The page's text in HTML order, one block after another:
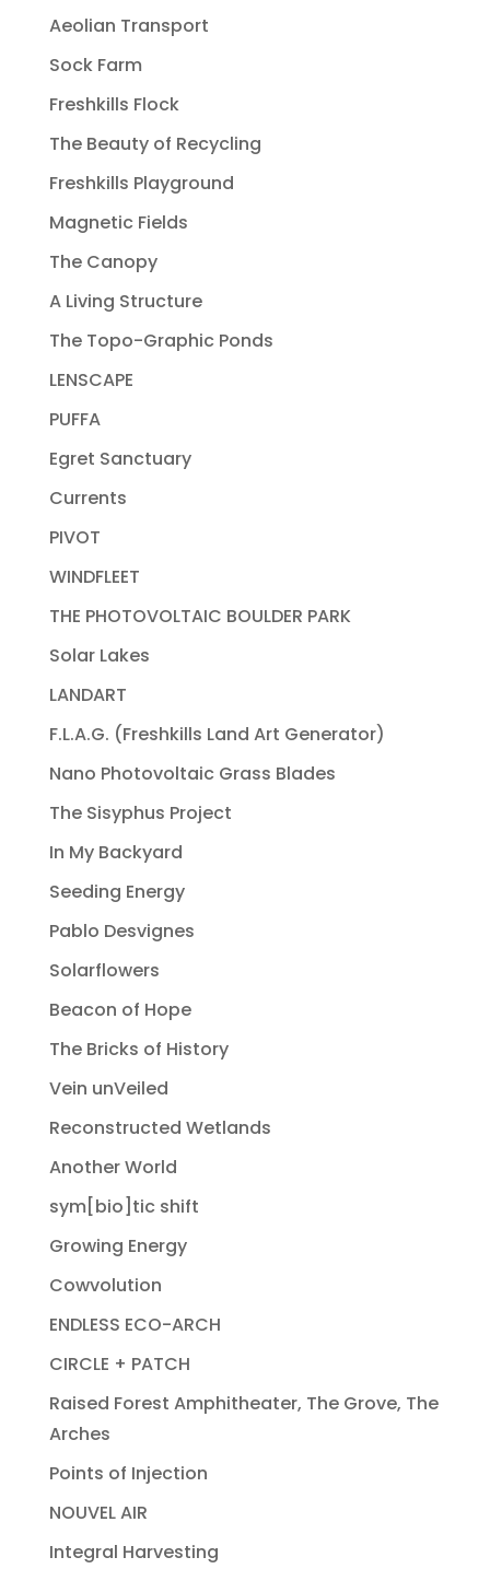
Aeolian Transport
Sock Farm
Freshkills Flock
The Beauty of Recycling
Freshkills Playground
Magnetic Fields
The Canopy
A Living Structure
The Topo-Graphic Ponds
LENSCAPE
PUFFA
Egret Sanctuary
Currents
PIVOT
WINDFLEET
THE PHOTOVOLTAIC BOULDER PARK
Solar Lakes
LANDART
F.L.A.G. (Freshkills Land Art Generator)
Nano Photovoltaic Grass Blades
The Sisyphus Project
In My Backyard
Seeding Energy
Pablo Desvignes
Solarflowers
Beacon of Hope
The Bricks of History
Vein unVeiled
Reconstructed Wetlands
Another World
sym[bio]tic shift
Growing Energy
Cowvolution
ENDLESS ECO-ARCH
CIRCLE + PATCH
Raised Forest Amphitheater, The Grove, The
Arches
Points of Injection
NOUVEL AIR
Integral Harvesting